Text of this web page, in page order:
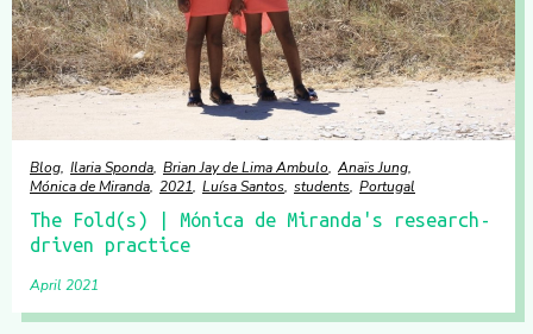
Blog Ilaria Sponda Brian Jay de Lima Ambulo Anaïs Jung
Mónica de Miranda 2021 Luísa Santos students Portugal
The Fold(s) | Mónica de Miranda's research-
driven practice
April 2021